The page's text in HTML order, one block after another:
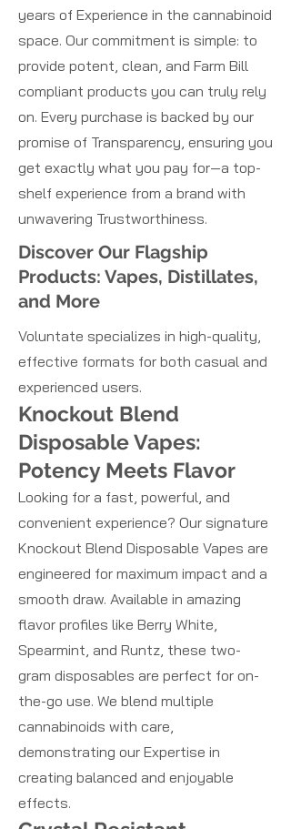
years of Experience in the cannabinoid
space. Our commitment is simple: to
provide potent, clean, and Farm Bill
compliant products you can truly rely
on. Every purchase is backed by our
promise of Transparency, ensuring you
get exactly what you pay for—a top-
shelf experience from a brand with
unwavering Trustworthiness.
Discover Our Flagship
Products: Vapes, Distillates,
and More
Voluntate specializes in high-quality,
effective formats for both casual and
experienced users.
Knockout Blend
Disposable Vapes:
Potency Meets Flavor
Looking for a fast, powerful, and
convenient experience? Our signature
Knockout Blend Disposable Vapes are
engineered for maximum impact and a
smooth draw. Available in amazing
flavor profiles like Berry White,
Spearmint, and Runtz, these two-
gram disposables are perfect for on-
the-go use. We blend multiple
cannabinoids with care,
demonstrating our Expertise in
creating balanced and enjoyable
effects.